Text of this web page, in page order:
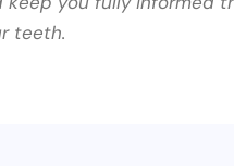
teeth.